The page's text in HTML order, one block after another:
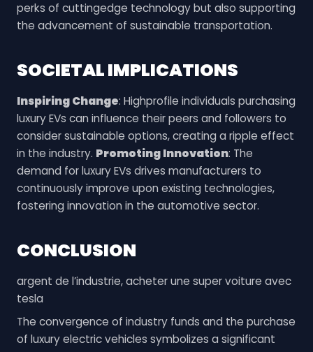
perks of cuttingedge technology but also supporting
the advancement of sustainable transportation.
SOCIETAL IMPLICATIONS
Inspiring Change: Highprofile individuals purchasing
luxury EVs can influence their peers and followers to
consider sustainable options, creating a ripple effect
in the industry. Promoting Innovation: The
demand for luxury EVs drives manufacturers to
continuously improve upon existing technologies,
fostering innovation in the automotive sector.
CONCLUSION
argent de l’industrie, acheter une super voiture avec
tesla
The convergence of industry funds and the purchase
of luxury electric vehicles symbolizes a significant